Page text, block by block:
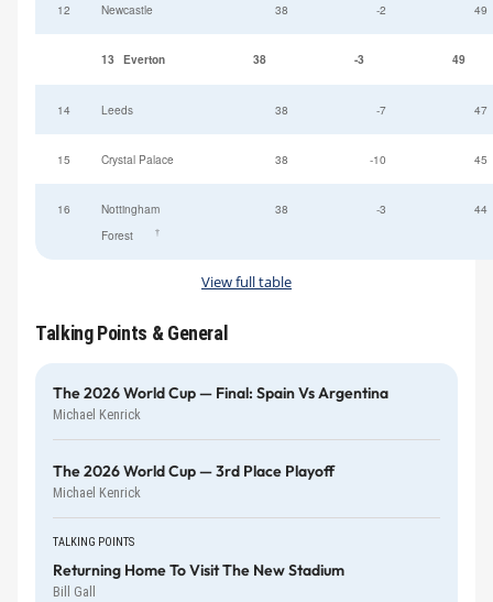
12 Newcastle 38 -2 49
13 Everton 38 -3 49
14 Leeds 38 -7 47
15 Crystal Palace 38 -10 45
16
Nottingham
Forest
†
38 -3 44
View full table
Talking Points & General
The 2026 World Cup — Final: Spain Vs Argentina
Michael Kenrick
The 2026 World Cup — 3rd Place Playoff
Michael Kenrick
TALKING POINTS
Returning Home To Visit The New Stadium
Bill Gall